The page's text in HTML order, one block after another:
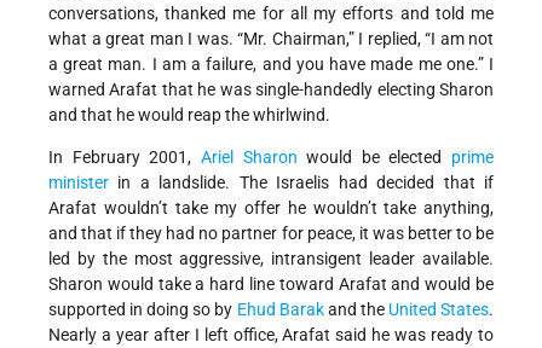
conversations, thanked me for all my efforts and told me
what a great man I was. “Mr. Chairman,” I replied, “I am not
a great man. I am a failure, and you have made me one.” I
warned Arafat that he was single-handedly electing Sharon
and that he would reap the whirlwind.
In February 2001, Ariel Sharon would be elected prime
minister in a landslide. The Israelis had decided that if
Arafat wouldn’t take my offer he wouldn’t take anything,
and that if they had no partner for peace, it was better to be
led by the most aggressive, intransigent leader available.
Sharon would take a hard line toward Arafat and would be
supported in doing so by Ehud Barakand the United States.
Nearly a year after I left office, Arafat said he was ready to